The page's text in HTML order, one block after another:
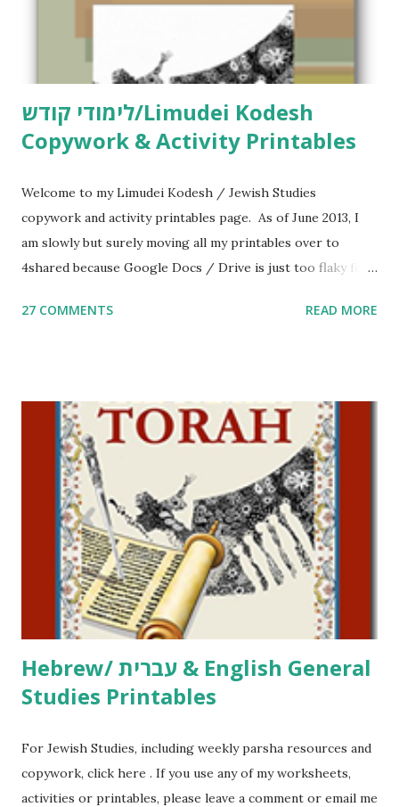
לימודי קודש/Limudei Kodesh
Copywork & Activity Printables
Welcome to my Limudei Kodesh / Jewish Studies
copywork and activity printables page. As of June 2013, I
am slowly but surely moving all my printables over to
4shared because Google Docs / Drive is just too flaky for
Parsha Activities More Chumash / Tanach Activities Yom
including Hebrew-English science resources and more,
click here . For Miscellaneous homeschool helps and
printables, click here . If you use any of my worksheets,
activities or printables, please leave a comment or email me
at Jay3fer “at” gmail “dot” com, to link to your blog, to tell
me what you’re doing with it, or just to say hi! If you want
to use them in a school, camp or co-op setting, please
email me (remove the X’s) for rates. If you just want to say
Thank You,...
27 COMMENTS READ MORE
Hebrew/ עברית & English General
Studies Printables
For Jewish Studies, including weekly parsha resources and
copywork, click here . If you use any of my worksheets,
activities or printables, please leave a comment or email me